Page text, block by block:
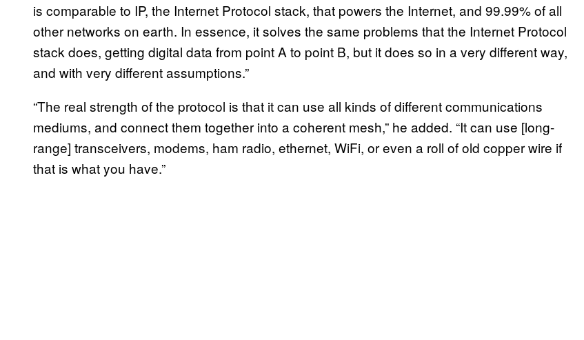
is comparable to IP, the Internet Protocol stack, that powers the Internet, and 99.99% of all
other networks on earth. In essence, it solves the same problems that the Internet Protocol
stack does, getting digital data from point A to point B, but it does so in a very different way,
and with very different assumptions.”
“The real strength of the protocol is that it can use all kinds of different communications
mediums, and connect them together into a coherent mesh,” he added. “It can use [long-
range] transceivers, modems, ham radio, ethernet, WiFi, or even a roll of old copper wire if
that is what you have.”